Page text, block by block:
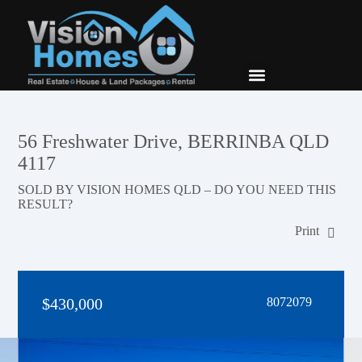
56 Freshwater Drive, BERRINBA QLD
4117
SOLD BY VISION HOMES QLD – DO YOU NEED THIS
RESULT?
Print
$430,000 8072079